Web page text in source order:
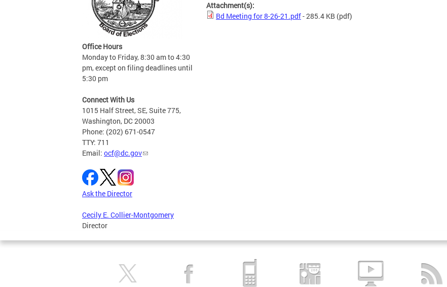
Office Hours
Monday to Friday, 8:30 am to 4:30
pm, except on filing deadlines until
5:30 pm
Connect With Us
1015 Half Street, SE, Suite 775,
Washington, DC 20003
Phone: (202) 671-0547
TTY: 711
Email: ocf@dc.gov
Ask the Director
Cecily E. Collier-Montgomery
Director
Attachment(s):
Bd Meeting for 8-26-21.pdf- 285.4 KB (pdf)